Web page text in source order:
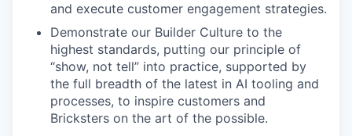
and execute customer engagement strategies.
Demonstrate our Builder Culture to the
highest standards, putting our principle of
“show, not tell” into practice, supported by
the full breadth of the latest in AI tooling and
processes, to inspire customers and
Bricksters on the art of the possible.